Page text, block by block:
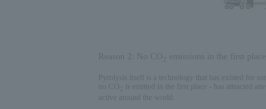
Reason 2: No CO 2 emissions in the first place
Pyrolysis itself is a technology that has existed for
no CO 2
is emitted in the first place - has attracted
active around the world.